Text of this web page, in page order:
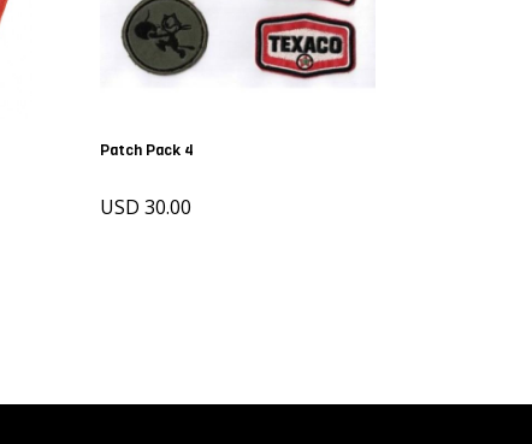
Patch Pack 4
USD 30.00